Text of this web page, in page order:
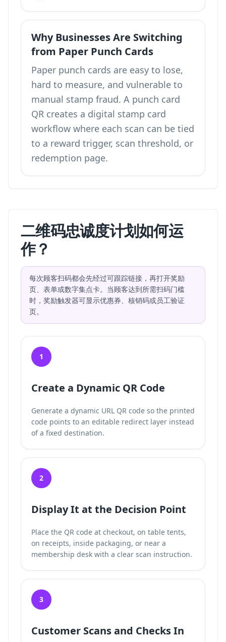
Why Businesses Are Switching
from Paper Punch Cards
Paper punch cards are easy to lose,
hard to measure, and vulnerable to
manual stamp fraud. A punch card
QR creates a digital stamp card
workflow where each scan can be tied
to a reward trigger, scan threshold, or
redemption page.
二维码忠诚度计划如何运
作？
每次顾客扫码都会先经过可跟踪链接，再打开奖励
页、表单或数字集点卡。当顾客达到所需扫码门槛
时，奖励触发器可显示优惠券、核销码或员工验证
页。
1
Create a Dynamic QR Code
Generate a dynamic URL QR code so the printed
code points to an editable redirect layer instead
of a fixed destination.
2
Display It at the Decision Point
Place the QR code at checkout, on table tents,
on receipts, inside packaging, or near a
membership desk with a clear scan instruction.
3
Customer Scans and Checks In